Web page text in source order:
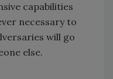
capabilities
necessary to
will go
else.